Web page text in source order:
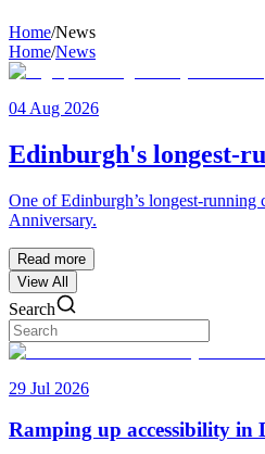
Home/News
Home/News
04 Aug 2026
Edinburgh's longest-
One of Edinburgh’s longest-running
Anniversary.
Read more
View All
Search
29 Jul 2026
Ramping up accessibility in